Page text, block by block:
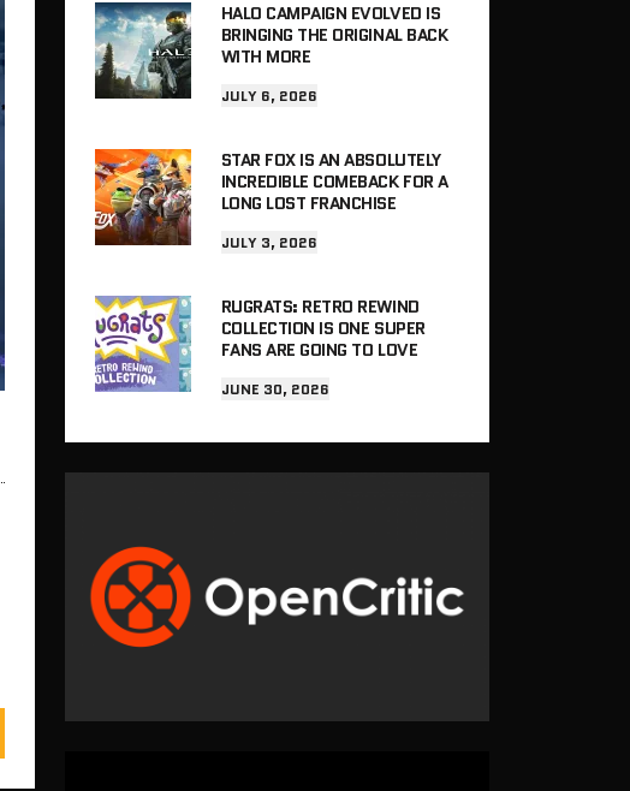
HALO CAMPAIGN EVOLVED IS
BRINGING THE ORIGINAL BACK
WITH MORE
JULY 6, 2026
STAR FOX IS AN ABSOLUTELY
INCREDIBLE COMEBACK FOR A
LONG LOST FRANCHISE
JULY 3, 2026
RUGRATS: RETRO REWIND
COLLECTION IS ONE SUPER
FANS ARE GOING TO LOVE
JUNE 30, 2026